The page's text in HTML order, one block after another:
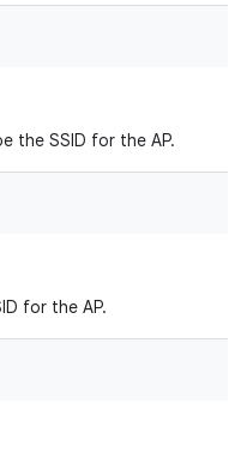
the SSID for the AP.
for the AP.